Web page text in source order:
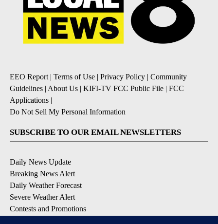
EEO Report| Terms of Use | Privacy Policy | Community
Guidelines | About Us | KIFI-TV FCC Public File | FCC
Applications |
Do Not Sell My Personal Information
SUBSCRIBE TO OUR EMAIL NEWSLETTERS
Daily News Update
Breaking News Alert
Daily Weather Forecast
Severe Weather Alert
Contests and Promotions